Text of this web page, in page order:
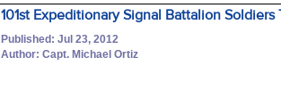
101st Expeditionary Signal Battalion
Published: Jul 23, 2012
Author: Capt. Michael Ortiz